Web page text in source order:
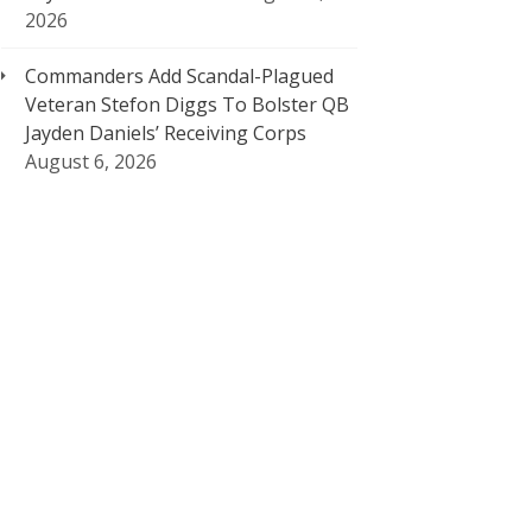
2026
Commanders Add Scandal-Plagued
Veteran Stefon Diggs To Bolster QB
Jayden Daniels’ Receiving Corps
August 6, 2026